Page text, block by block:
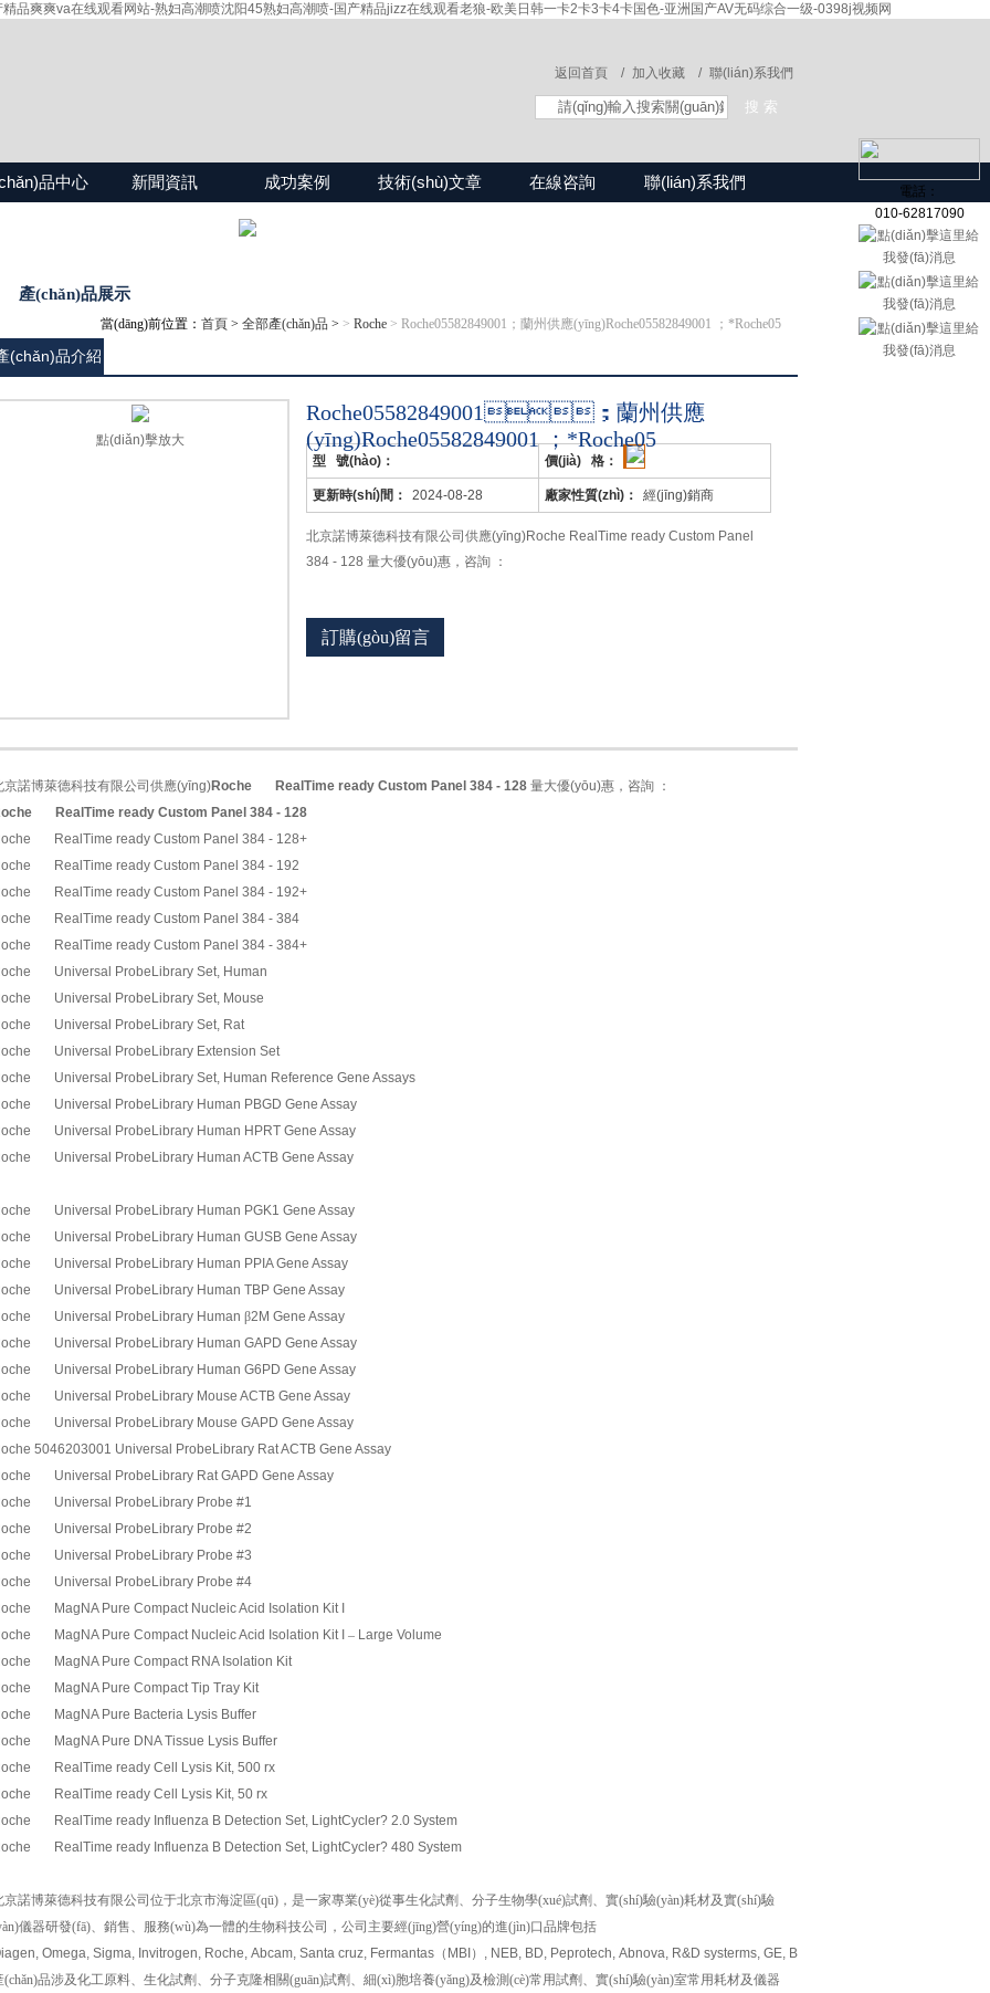
品爽爽va在线观看网站-熟妇高潮喷沈阳45熟妇高潮喷-国产精品jizz在线观看老狼-欧美日韩一卡2卡3卡4卡国色-亚洲国产AV无码综合一级-0398j视频网
聯(lián)系我們
加入收藏 /
返回首頁 /
品中心 新聞資訊 成功案例 技術(shù)文章 在線咨詢 聯(lián)系我們
產(chǎn)品展示
當(dāng)前位置： 首頁 > 全部產(chǎn)品 > > Roche > Roche05582849001；蘭州供應(yīng)Roche05582849001 ；*Roche05
(chǎn)品介紹
點(diǎn)擊放大
Roche05582849001；蘭州供應
(yīng)Roche05582849001 ；*Roche05
型 號(hào)： 價(jià) 格：
更新時(shí)間： 2024-08-28 廠家性質(zhì)： 經(jīng)銷商
北京諾博萊德科技有限公司供應(yīng)Roche RealTime ready Custom Panel
384 - 128 量大優(yōu)惠，咨詢 ：
訂購(gòu)留言
京諾博萊德科技有限公司供應(yīng)Roche RealTime ready Custom Panel 384 - 128 量大優(yōu)惠，咨詢 ：
RealTime ready Custom Panel 384 - 128
RealTime ready Custom Panel 384 - 128+
RealTime ready Custom Panel 384 - 192
RealTime ready Custom Panel 384 - 192+
RealTime ready Custom Panel 384 - 384
RealTime ready Custom Panel 384 - 384+
Universal ProbeLibrary Set, Human
Universal ProbeLibrary Set, Mouse
Universal ProbeLibrary Set, Rat
Universal ProbeLibrary Extension Set
Universal ProbeLibrary Set, Human Reference Gene Assays
Universal ProbeLibrary Human PBGD Gene Assay
Universal ProbeLibrary Human HPRT Gene Assay
Universal ProbeLibrary Human ACTB Gene Assay
Universal ProbeLibrary Human PGK1 Gene Assay
Universal ProbeLibrary Human GUSB Gene Assay
Universal ProbeLibrary Human PPIA Gene Assay
Universal ProbeLibrary Human TBP Gene Assay
Universal ProbeLibrary Human β2M Gene Assay
Universal ProbeLibrary Human GAPD Gene Assay
Universal ProbeLibrary Human G6PD Gene Assay
Universal ProbeLibrary Mouse ACTB Gene Assay
Universal ProbeLibrary Mouse GAPD Gene Assay
5046203001 Universal ProbeLibrary Rat ACTB Gene Assay
Universal ProbeLibrary Rat GAPD Gene Assay
Universal ProbeLibrary Probe #1
Universal ProbeLibrary Probe #2
Universal ProbeLibrary Probe #3
Universal ProbeLibrary Probe #4
MagNA Pure Compact Nucleic Acid Isolation Kit I
MagNA Pure Compact Nucleic Acid Isolation Kit I – Large Volume
MagNA Pure Compact RNA Isolation Kit
MagNA Pure Compact Tip Tray Kit
MagNA Pure Bacteria Lysis Buffer
MagNA Pure DNA Tissue Lysis Buffer
RealTime ready Cell Lysis Kit, 500 rx
RealTime ready Cell Lysis Kit, 50 rx
RealTime ready Influenza B Detection Set, LightCycler? 2.0 System
RealTime ready Influenza B Detection Set, LightCycler? 480 System
京諾博萊德科技有限公司位于北京市海淀區(qū)，是一家專業(yè)從事生化試劑、分子生物學(xué)試劑、實(shí)驗(yàn)耗材及實(shí)驗
儀器研發(fā)、銷售、服務(wù)為一體的生物科技公司，公司主要經(jīng)營(yíng)的進(jìn)口品牌包括
Omega, Sigma, Invitrogen, Roche, Abcam, Santa cruz, Fermantas （ MBI ） , NEB, BD, Peprotech, Abnova, R&D systerms, GE, Biovision, Millipore, Amresco,
(chǎn)品涉及化工原料、生化試劑、分子克隆相關(guān)試劑、細(xì)胞培養(yǎng)及檢測(cè)常用試劑、實(shí)驗(yàn)室常用耗材及儀器
電話：
010-62817090